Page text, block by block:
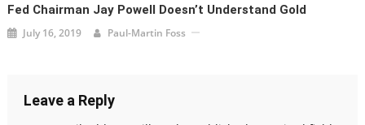
Fed Chairman Jay Powell Doesn’t Understand Gold
July 16, 2019 Paul-Martin Foss
Leave a Reply